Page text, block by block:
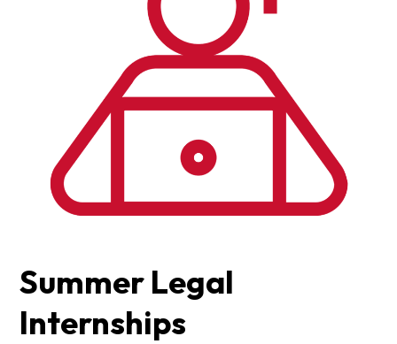
Summer Legal
Internships